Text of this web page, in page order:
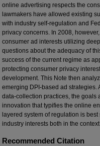
online advertising respects the
lawmakers have allowed existing
with industry self-regulation and
privacy concerns. In 2008,
consumer ad interests utilizing
questions about the adequacy of
success of the current regime as
protecting consumer privacy
development. This Note then
emerging DPI-based ad strategies.
data-collection practices, the goals
innovation that typifies the online
layered system of regulation is
industry interests both in the
Recommended Citation